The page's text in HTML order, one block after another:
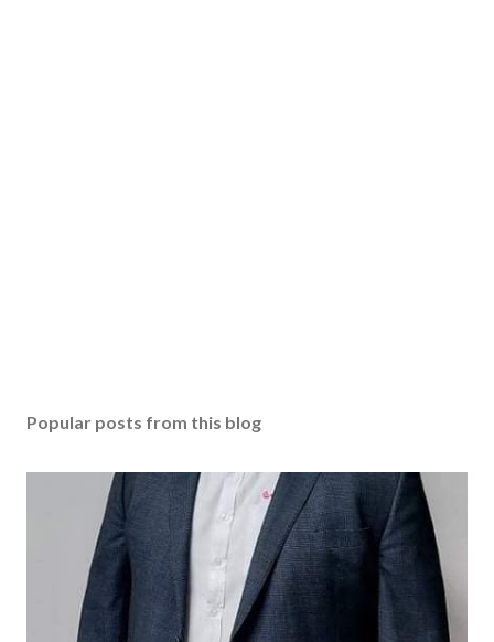
Popular posts from this blog